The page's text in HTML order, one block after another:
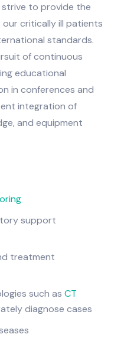
to provide the
critically ill patients
standards.
of continuous
educational
in conferences and
integration of
and equipment
support
treatment
such as CT
diagnose cases